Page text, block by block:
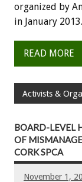
organized by
in January 2013.
READ MORE
Activists &
BOARD-LEVEL
OF
CORK SPCA
November 1,